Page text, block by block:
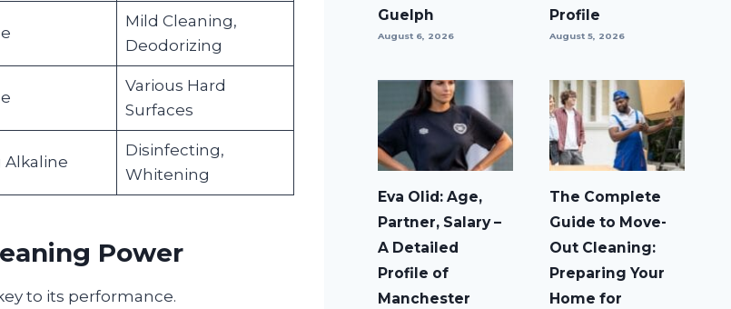
Mild Cleaning,
Deodorizing
Various Hard
Surfaces
Alkaline
Disinfecting,
Whitening
Power
to its performance.
Guelph
August 6, 2026
Profile
August 5, 2026
Eva Olid: Age,
Partner, Salary –
A Detailed
Profile of
Manchester
The Complete
Guide to Move-
Out Cleaning:
Preparing Your
Home for